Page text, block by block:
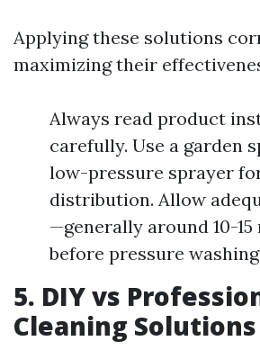
Applying these solutions
maximizing their
Always read product
carefully. Use a garden
low-pressure sprayer
distribution. Allow
—generally around 10-
before pressure
5. DIY vs
Cleaning Solutions